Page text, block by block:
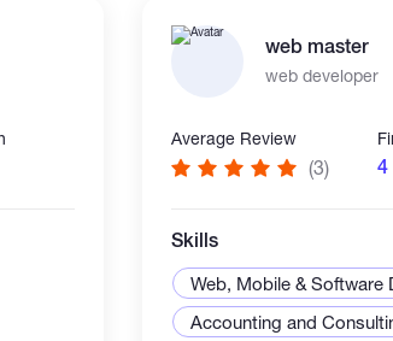
platforms automation
blockchain & DeFi
betting/gaming
handled with a clear
Launch → Support If you're serious about building
something that works,
web master
web developer
Average Review
(3) 4
Skills
Web, Mobile & Software
Accounting and